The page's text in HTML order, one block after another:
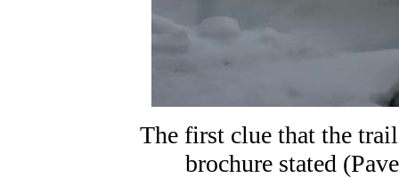
The first clue that the
brochure stated